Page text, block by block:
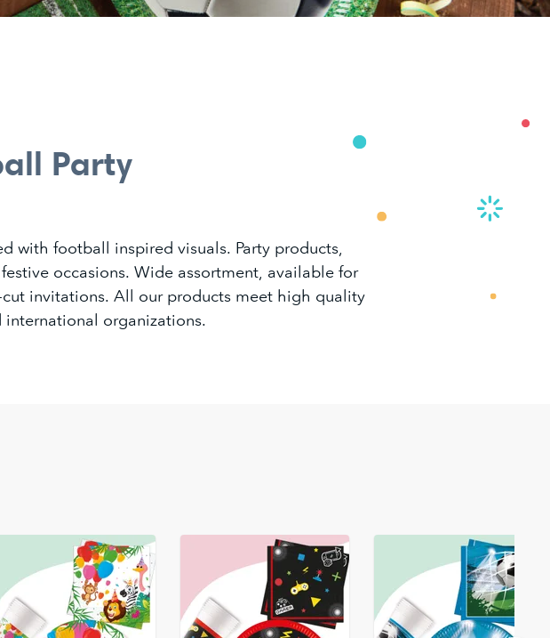
Party
with football inspired visuals. Party products,
occasions. Wide assortment, available for
invitations. All our products meet high quality
international organizations.